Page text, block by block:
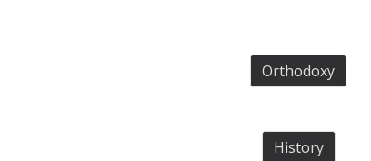
Orthodoxy
History